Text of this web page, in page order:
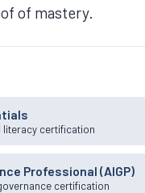
of mastery.
literacy certification
Professional (AIGP)
certification